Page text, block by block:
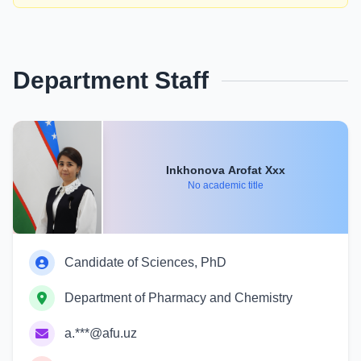
Department Staff
Inkhonova Arofat Xxx
No academic title
Candidate of Sciences, PhD
Department of Pharmacy and Chemistry
a.***@afu.uz